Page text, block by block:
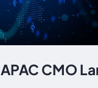
APAC CMO